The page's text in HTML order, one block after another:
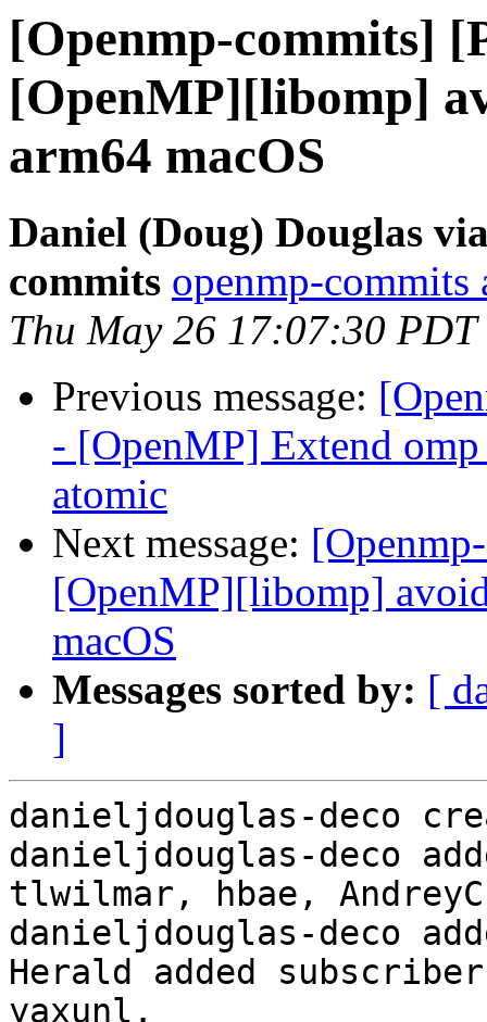
[Openmp-commits]
[OpenMP][libomp]
arm64 macOS
Daniel (Doug) Douglas
commits openmp-
Thu May 26 17:07:30 PDT
Previous message:
- [OpenMP] Extend
atomic
Next message:
[OpenMP][libomp]
macOS
Messages sorted by: [
]
danieljdouglas-deco
danieljdouglas-deco
tlwilmar, hbae,
danieljdouglas-deco
Herald added
yaxunl.